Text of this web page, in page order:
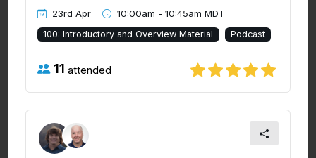
23rd Apr 10:00am - 10:45am MDT
100: Introductory and Overview Material Podcast
11 attended